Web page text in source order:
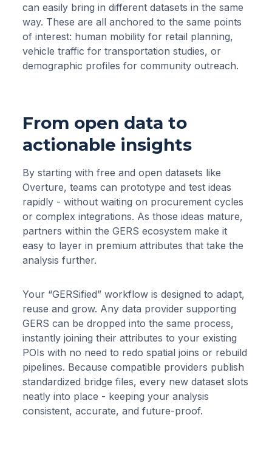
can easily bring in different datasets in the same
way. These are all anchored to the same points
of interest: human mobility for retail planning,
vehicle traffic for transportation studies, or
demographic profiles for community outreach.
From open data to
actionable insights
By starting with free and open datasets like
Overture, teams can prototype and test ideas
rapidly - without waiting on procurement cycles
or complex integrations. As those ideas mature,
partners within the GERS ecosystem make it
easy to layer in premium attributes that take the
analysis further.
Your “GERSified” workflow is designed to adapt,
reuse and grow. Any data provider supporting
GERS can be dropped into the same process,
instantly joining their attributes to your existing
POIs with no need to redo spatial joins or rebuild
pipelines. Because compatible providers publish
standardized bridge files, every new dataset slots
neatly into place - keeping your analysis
consistent, accurate, and future-proof.